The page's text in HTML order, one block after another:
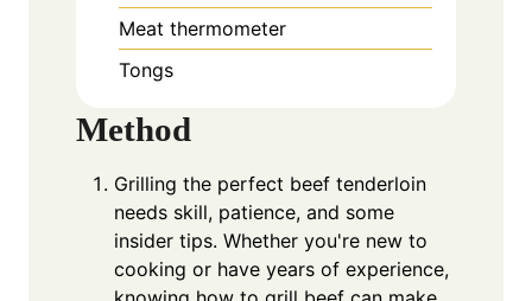
Meat thermometer
Tongs
Method
Grilling the perfect beef tenderloin
needs skill, patience, and some
insider tips. Whether you're new to
cooking or have years of experience,